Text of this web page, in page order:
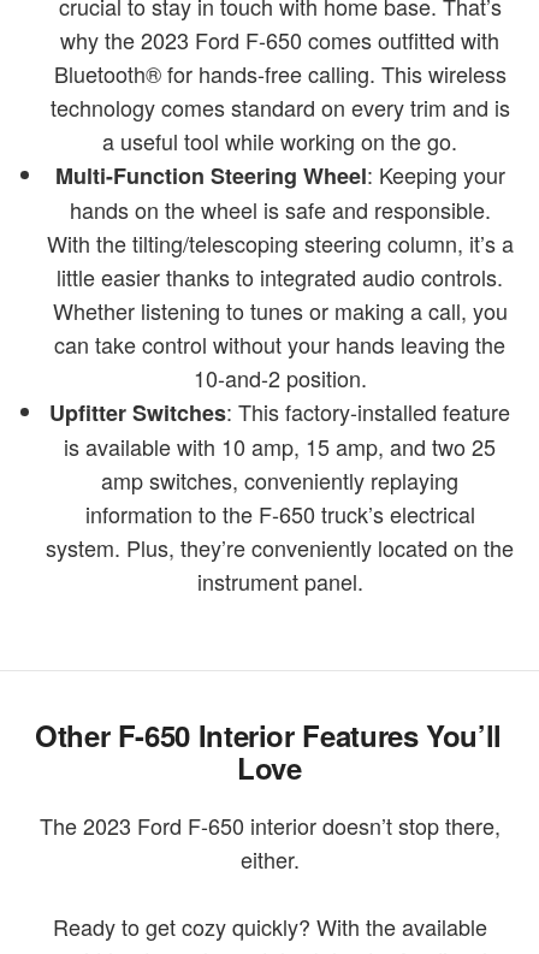
why the 2023 Ford F-650 comes outfitted with
Bluetooth® for hands-free calling. This wireless
technology comes standard on every trim and is
a useful tool while working on the go.
Multi-Function Steering Wheel: Keeping your
hands on the wheel is safe and responsible.
With the tilting/telescoping steering column, it’s a
little easier thanks to integrated audio controls.
Whether listening to tunes or making a call, you
can take control without your hands leaving the
10-and-2 position.
Upfitter Switches: This factory-installed feature
is available with 10 amp, 15 amp, and two 25
amp switches, conveniently replaying
information to the F-650 truck’s electrical
system. Plus, they’re conveniently located on the
instrument panel.
Other F-650 Interior Features You’ll
Love
The 2023 Ford F-650 interior doesn’t stop there,
either.
Ready to get cozy quickly? With the available